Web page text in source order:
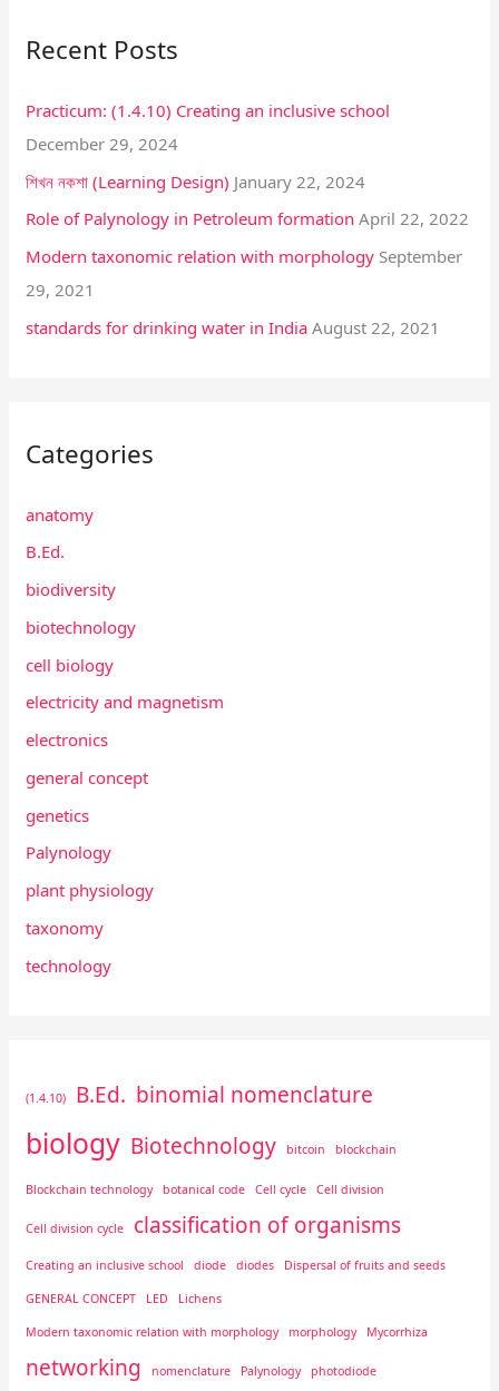
c
f
o
r
:
Recent Posts
Practicum: (1.4.10) Creating an inclusive school
December 29, 2024
শিখন নকশা (Learning Design) January 22, 2024
Role of Palynology in Petroleum formation April 22, 2022
Modern taxonomic relation with morphology September
29, 2021
standards for drinking water in India August 22, 2021
Categories
anatomy
B.Ed.
biodiversity
biotechnology
cell biology
electricity and magnetism
electronics
general concept
genetics
Palynology
plant physiology
taxonomy
technology
(1.4.10) B.Ed. binomial nomenclature
biology Biotechnology bitcoin blockchain
Blockchain technology botanical code Cell cycle Cell division
Cell division cycle classification of organisms
Creating an inclusive school diode diodes Dispersal of fruits and seeds
GENERAL CONCEPT LED Lichens
Modern taxonomic relation with morphology morphology Mycorrhiza
networking nomenclature Palynology photodiode